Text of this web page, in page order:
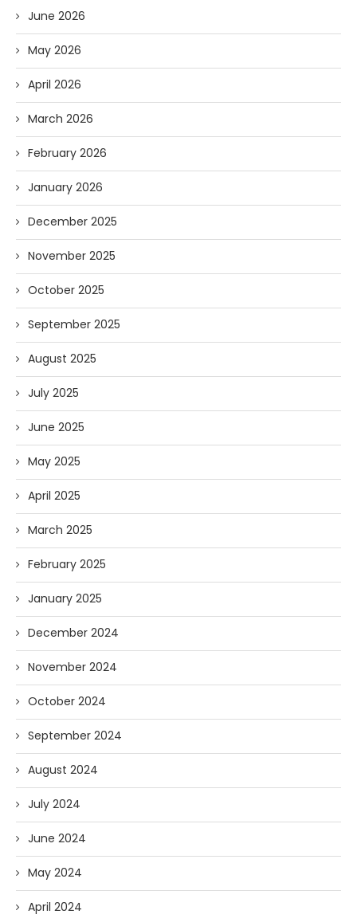
June 2026
May 2026
April 2026
March 2026
February 2026
January 2026
December 2025
November 2025
October 2025
September 2025
August 2025
July 2025
June 2025
May 2025
April 2025
March 2025
February 2025
January 2025
December 2024
November 2024
October 2024
September 2024
August 2024
July 2024
June 2024
May 2024
April 2024